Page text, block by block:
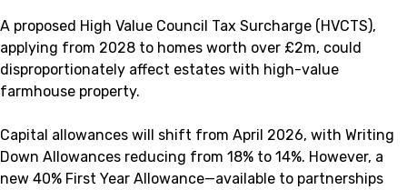
A proposed High Value Council Tax Surcharge (HVCTS),
applying from 2028 to homes worth over £2m, could
disproportionately affect estates with high-value
farmhouse property.
Capital allowances will shift from April 2026, with Writing
Down Allowances reducing from 18% to 14%. However, a
new 40% First Year Allowance—available to partnerships